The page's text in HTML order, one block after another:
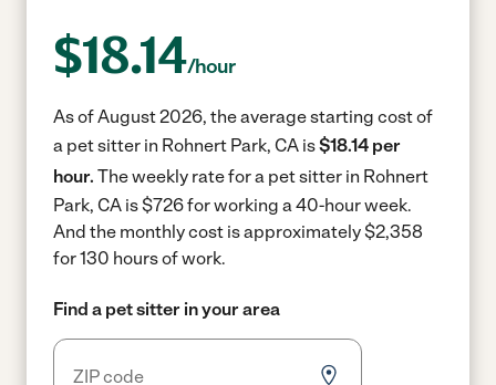
$18.14/hour
As of August 2026, the average starting cost of
a pet sitter in Rohnert Park, CA is$18.14 per
hour. The weekly rate for a pet sitter in Rohnert
Park, CA is $726 for working a 40-hour week.
And the monthly cost is approximately $2,358
for 130 hours of work.
Find a pet sitter in your area